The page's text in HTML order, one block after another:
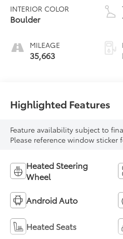
INTERIOR COLOR
Boulder
MILEAGE
35,663
Highlighted Features
Feature availability subject to
Please reference window sticker
Heated Steering
Wheel
Android Auto
Heated Seats